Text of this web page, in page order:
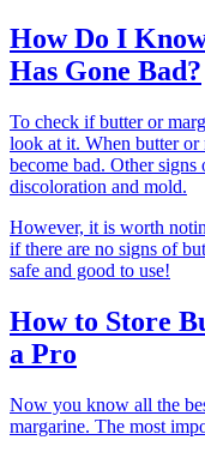
How Do I
Has Gone Bad?
To check if butter or
look at it. When butter or
become bad. Other
discoloration and mold.
However, it is worth
if there are no signs of
safe and good to use!
How to Store
a Pro
Now you know all the
margarine. The most